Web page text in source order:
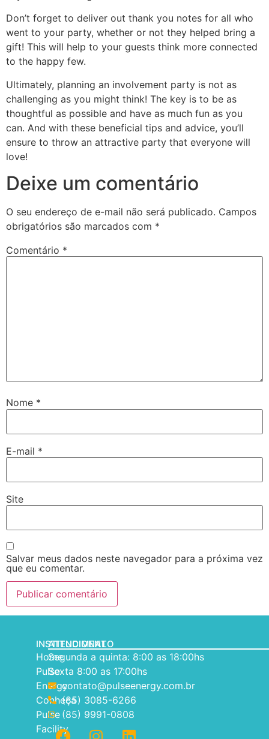
Don’t forget to deliver out thank you notes for all who
went to your party, whether or not they helped bring a
gift! This will help to your guests think more connected
to the happy few.
Ultimately, planning an involvement party is not as
challenging as you might think! The key is to be as
thoughtful as possible and have as much fun as you
can. And with these beneficial tips and advice, you’ll
ensure to throw an attractive party that everyone will
love!
Deixe um comentário
O seu endereço de e-mail não será publicado. Campos
obrigatórios são marcados com *
Comentário *
Nome *
E-mail *
Site
Salvar meus dados neste navegador para a próxima vez
que eu comentar.
INSTITUCIONAL
Home
Pulse
Energy
Conheça
Pulse
Facility
ATENDIMENTO
Segunda a quinta: 8:00 as 18:00hs
Sexta 8:00 as 17:00hs
contato@pulseenergy.com.br
(85) 3085-6266
(85) 9991-0808